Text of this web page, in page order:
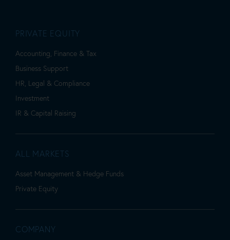
PRIVATE EQUITY
Accounting, Finance & Tax
Business Support
HR, Legal & Compliance
Investment
IR & Capital Raising
ALL MARKETS
Asset Management & Hedge Funds
Private Equity
COMPANY